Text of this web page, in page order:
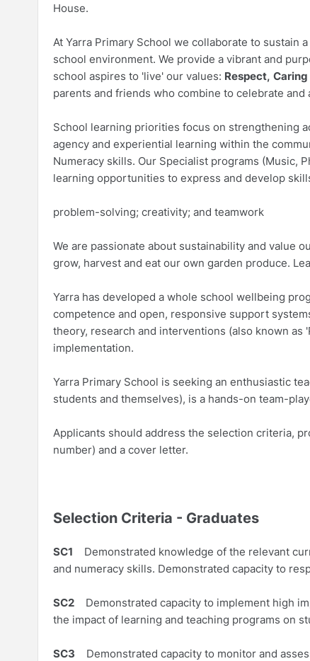
House.
At Yarra Primary School we collaborate to sustain
school environment. We provide a vibrant and
school aspires to 'live' our values: Respect, Caring
parents and friends who combine to celebrate
School learning priorities focus on strengthening
agency and experiential learning within the
Numeracy skills. Our Specialist programs (Music,
learning opportunities to express and develop
problem-solving; creativity; and teamwork
We are passionate about sustainability and value
grow, harvest and eat our own garden produce.
Yarra has developed a whole school wellbeing
competence and open, responsive support
theory, research and interventions (also known
implementation.
Yarra Primary School is seeking an enthusiastic
students and themselves), is a hands-on team-
Applicants should address the selection criteria,
number) and a cover letter.
Selection Criteria - Graduates
SC1 Demonstrated knowledge of the relevant
and numeracy skills. Demonstrated capacity to
SC2 Demonstrated capacity to implement high
the impact of learning and teaching programs on
SC3 Demonstrated capacity to monitor and